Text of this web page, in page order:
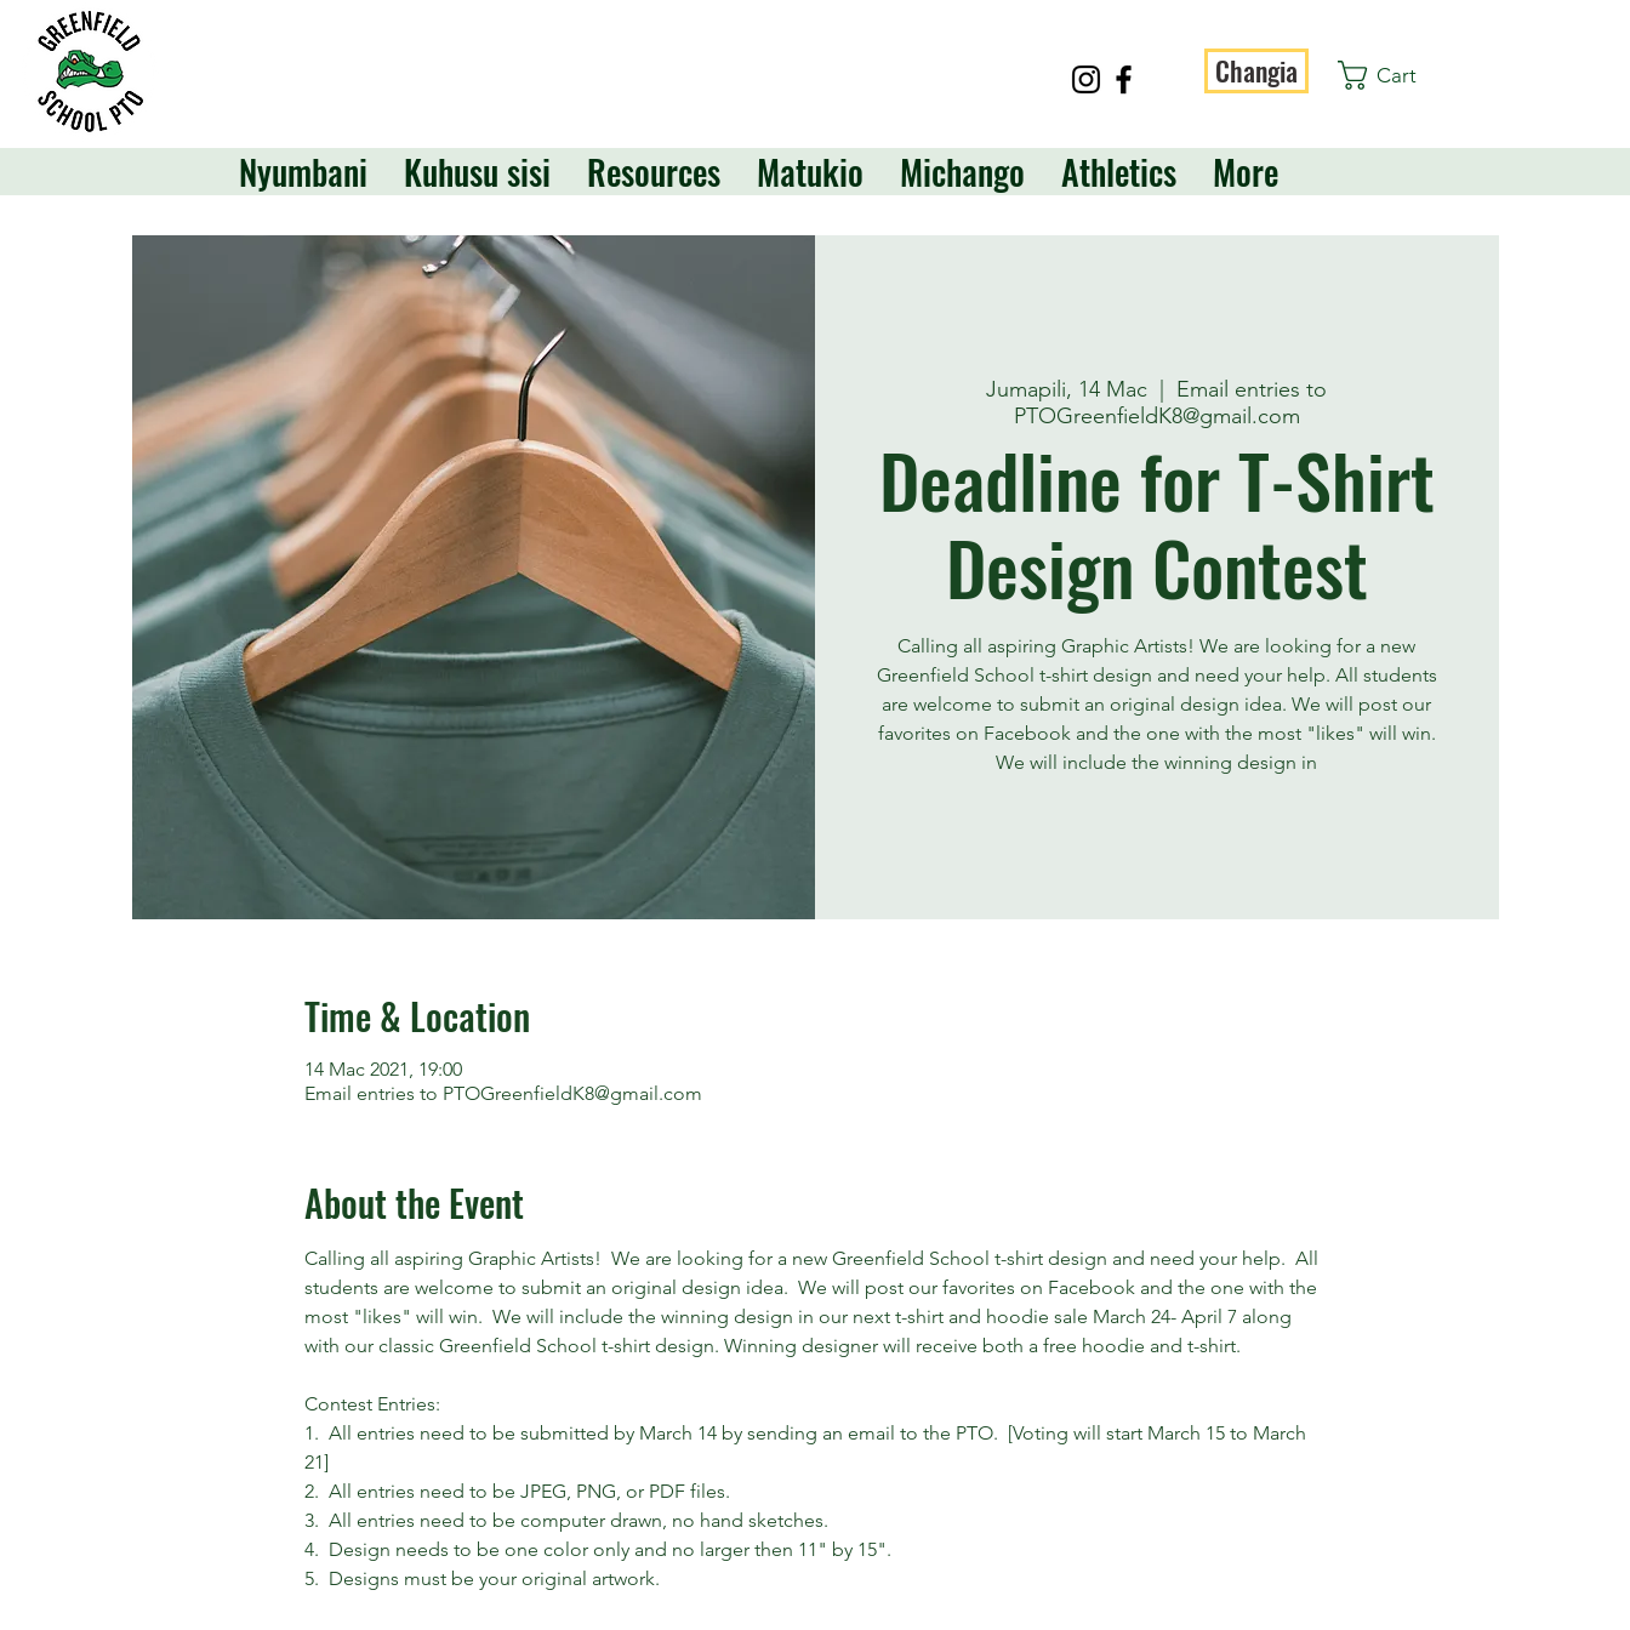
Changia Cart
Nyumbani Kuhusu sisi Resources Matukio Michango Athletics More
Jumapili, 14 Mac
Email entries to
PTOGreenfieldK8@gmail.com
Deadline for T-Shirt
Design Contest
Calling all aspiring Graphic Artists! We are looking for a new
Greenfield School t-shirt design and need your help. All students
are welcome to submit an original design idea. We will post our
favorites on Facebook and the one with the most "likes" will win.
We will include the winning design in
Time & Location
14 Mac 2021, 19:00
Email entries to PTOGreenfieldK8@gmail.com
About the Event
Calling all aspiring Graphic Artists!  We are looking for a new Greenfield School t-shirt design and need your help.  All
students are welcome to submit an original design idea.  We will post our favorites on Facebook and the one with the
most "likes" will win.  We will include the winning design in our next t-shirt and hoodie sale March 24- April 7 along
with our classic Greenfield School t-shirt design. Winning designer will receive both a free hoodie and t-shirt.
Contest Entries:
1.  All entries need to be submitted by March 14 by sending an email to the PTO.  [Voting will start March 15 to March
21]
2.  All entries need to be JPEG, PNG, or PDF files.
3.  All entries need to be computer drawn, no hand sketches.
4.  Design needs to be one color only and no larger then 11" by 15".
5.  Designs must be your original artwork.